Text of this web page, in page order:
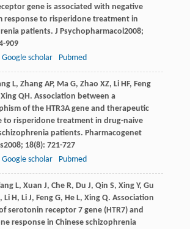
gene is associated with negative
response to risperidone treatment in
patients. J Psychopharmacol 2008;
909
Google scholar Pubmed
L, ZhangAP, MaG, Zhao XZ, LiHF, Feng
XingQH. Association between a
of the HTR3A gene and therapeutic
to risperidone treatment in drug-naive
patients. Pharmacogenet
2008; 18(8): 721-727
Google scholar Pubmed
L, Xuan J, CheR, Du J, Qin S, XingY, Gu
, LiH, LiJ, FengG, HeL, XingQ. Association
serotonin receptor 7 gene (HTR7) and
response in Chinese schizophrenia